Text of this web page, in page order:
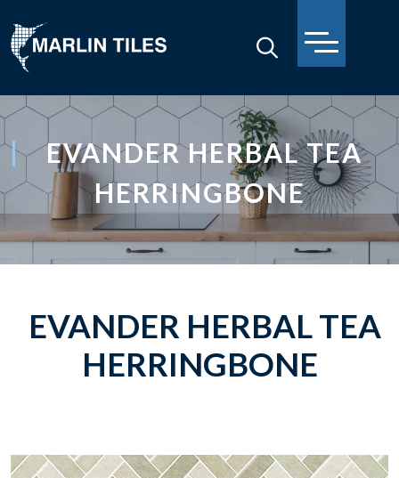
EVANDER HERBAL TEA
HERRINGBONE
EVANDER HERBAL TEA
HERRINGBONE